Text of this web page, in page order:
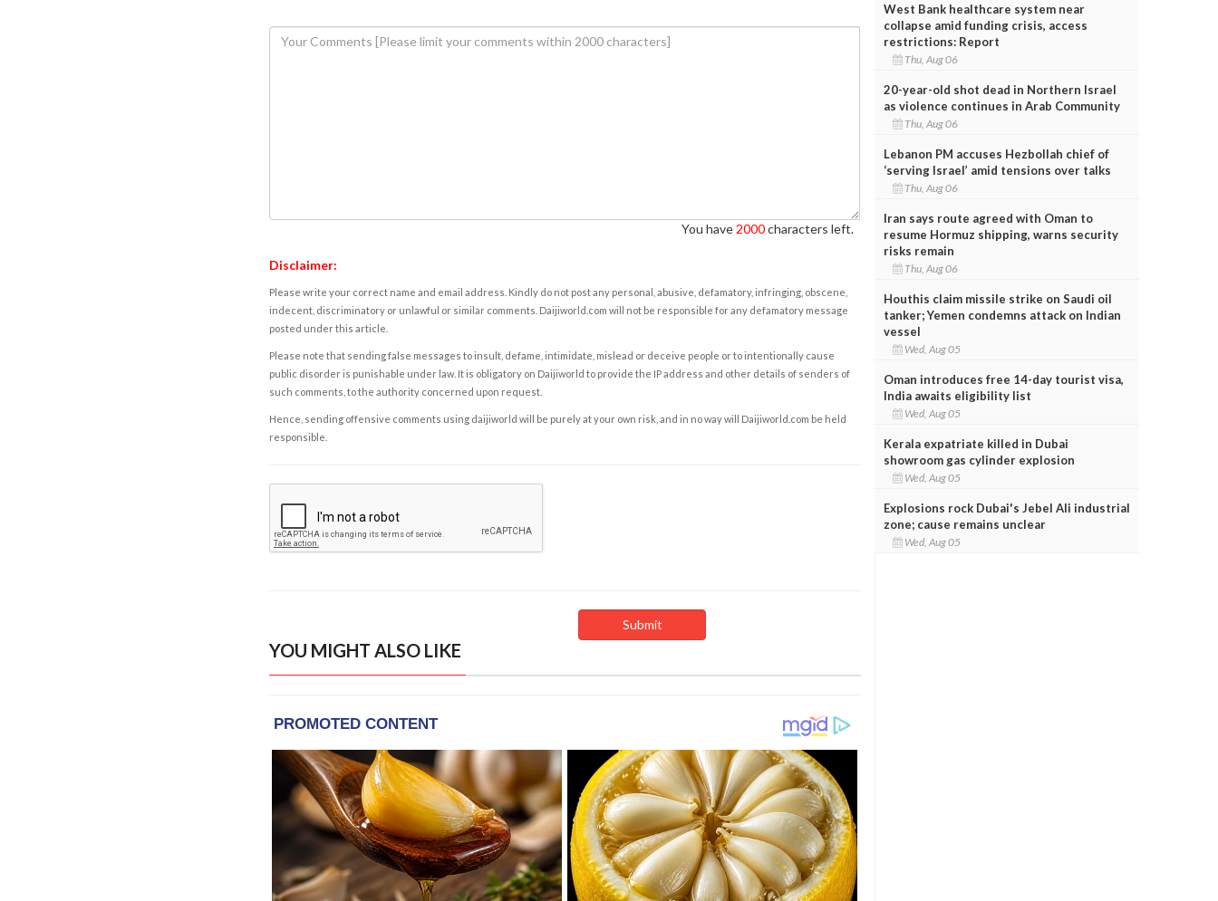
You have 2000characters left.
Disclaimer:
Please write your correct name and email address. Kindly do not post any personal, abusive, defamatory, infringing, obscene,
indecent, discriminatory or unlawful or similar comments. Daijiworld.com will not be responsible for any defamatory message
posted under this article.
Please note that sending false messages to insult, defame, intimidate, mislead or deceive people or to intentionally cause
public disorder is punishable under law. It is obligatory on Daijiworld to provide the IP address and other details of senders of
such comments, to the authority concerned upon request.
Hence, sending offensive comments using daijiworld will be purely at your own risk, and in no way will Daijiworld.com be held
responsible.
YOU MIGHT ALSO LIKE
West Bank healthcare system near
collapse amid funding crisis, access
restrictions: Report
Thu, Aug 06
20-year-old shot dead in Northern Israel
as violence continues in Arab Community
Thu, Aug 06
Lebanon PM accuses Hezbollah chief of
‘serving Israel’ amid tensions over talks
Thu, Aug 06
Iran says route agreed with Oman to
resume Hormuz shipping, warns security
risks remain
Thu, Aug 06
Houthis claim missile strike on Saudi oil
tanker; Yemen condemns attack on Indian
vessel
Wed, Aug 05
Oman introduces free 14-day tourist visa,
India awaits eligibility list
Wed, Aug 05
Kerala expatriate killed in Dubai
showroom gas cylinder explosion
Wed, Aug 05
Explosions rock Dubai's Jebel Ali industrial
zone; cause remains unclear
Wed, Aug 05